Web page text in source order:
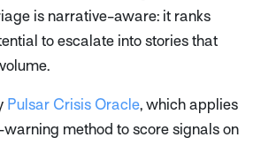
is narrative-aware: it ranks
to escalate into stories that
Pulsar Crisis Oracle, which applies
method to score signals on